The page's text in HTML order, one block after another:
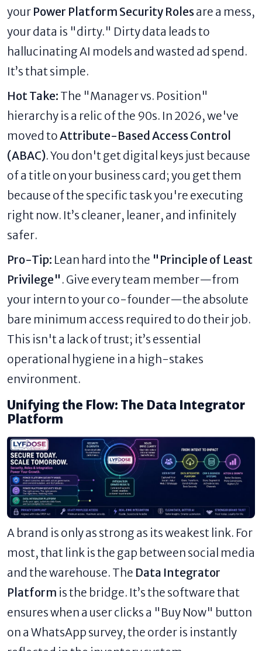
your Power Platform Security Rolesare a mess,
your data is "dirty." Dirty data leads to
hallucinating AI models and wasted ad spend.
It’s that simple.
Hot Take: The "Manager vs. Position"
hierarchy is a relic of the 90s. In 2026, we've
moved toAttribute-Based Access Control
(ABAC). You don't get digital keys just because
of a title on your business card; you get them
because of the specific task you're executing
right now. It’s cleaner, leaner, and infinitely
safer.
Pro-Tip: Lean hard into the "Principle of Least
Privilege" . Give every team member—from
your intern to your co-founder—the absolute
bare minimum access required to do their job.
This isn't a lack of trust; it’s essential
operational hygiene in a high-stakes
environment.
Unifying the Flow: The Data Integrator
Platform
A brand is only as strong as its weakest link. For
most, that link is the gap between social media
and the warehouse. The Data Integrator
Platform is the bridge. It’s the software that
ensures when a user clicks a "Buy Now" button
on a WhatsApp survey, the order is instantly